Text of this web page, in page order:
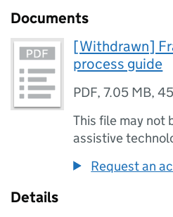
Documents
[Withdrawn]
process guide
PDF,7.05 MB,
This file may not
assistive
Request an
Details